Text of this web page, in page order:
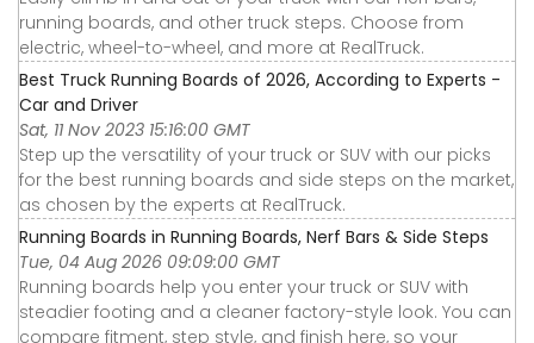
running boards, and other truck steps. Choose from
electric, wheel-to-wheel, and more at RealTruck.
Best Truck Running Boards of 2026, According to Experts -
Car and Driver
Sat, 11 Nov 2023 15:16:00 GMT
Step up the versatility of your truck or SUV with our picks
for the best running boards and side steps on the market,
as chosen by the experts at RealTruck.
Running Boards in Running Boards, Nerf Bars & Side Steps
Tue, 04 Aug 2026 09:09:00 GMT
Running boards help you enter your truck or SUV with
steadier footing and a cleaner factory-style look. You can
compare fitment, step style, and finish here, so your